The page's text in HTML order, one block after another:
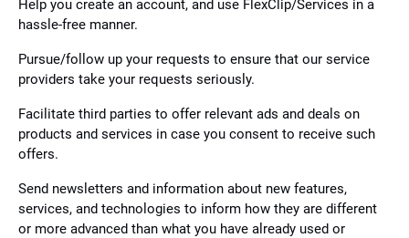
Help you create an account, and use FlexClip/Services in a
hassle-free manner.
Pursue/follow up your requests to ensure that our service
providers take your requests seriously.
Facilitate third parties to offer relevant ads and deals on
products and services in case you consent to receive such
offers.
Send newsletters and information about new features,
services, and technologies to inform how they are different
or more advanced than what you have already used or